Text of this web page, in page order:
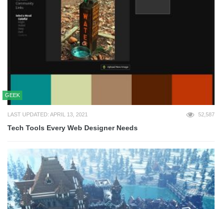
GEEK
LAST UPDATED: APRIL 13, 2021 52,587
Tech Tools Every Web Designer Needs